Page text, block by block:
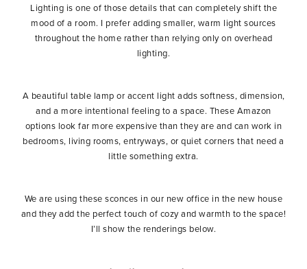
Lighting is one of those details that can completely shift the
mood of a room. I prefer adding smaller, warm light sources
throughout the home rather than relying only on overhead
lighting.
A beautiful table lamp or accent light adds softness, dimension,
and a more intentional feeling to a space. These Amazon
options look far more expensive than they are and can work in
bedrooms, living rooms, entryways, or quiet corners that need a
little something extra.
We are using these sconces in our new office in the new house
and they add the perfect touch of cozy and warmth to the space!
I’ll show the renderings below.